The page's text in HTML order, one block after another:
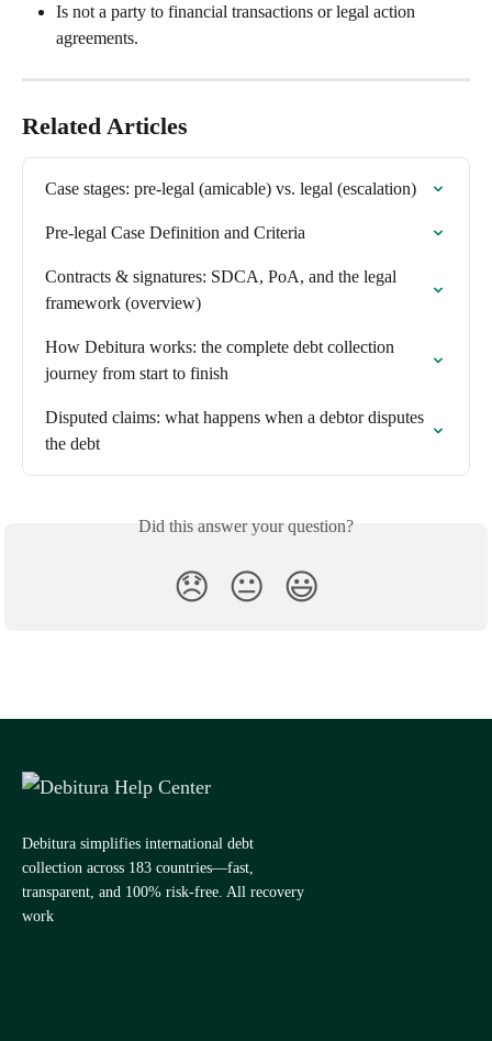
Is not a party to financial transactions or legal action
agreements.
Related Articles
Case stages: pre-legal (amicable) vs. legal (escalation)
Pre-legal Case Definition and Criteria
Contracts & signatures: SDCA, PoA, and the legal
framework (overview)
How Debitura works: the complete debt collection
journey from start to finish
Disputed claims: what happens when a debtor disputes
the debt
Did this answer your question?
😞 😐 😃
Debitura simplifies international debt
collection across 183 countries—fast,
transparent, and 100% risk-free. All recovery
work